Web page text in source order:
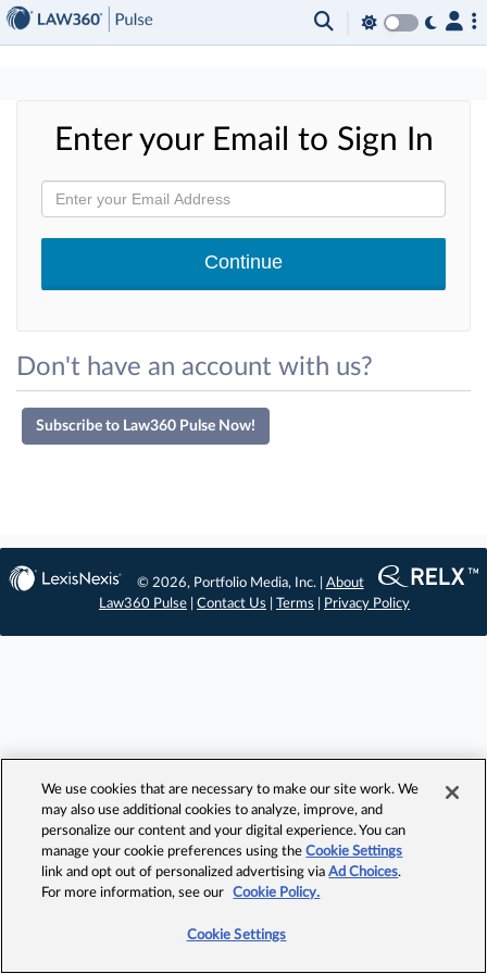
Enter your Email to Sign In
Don't have an account with us?
Subscribe to Law360 Pulse Now!
© 2026, Portfolio Media, Inc. | About
Law360 Pulse
Contact Us Terms Privacy Policy
×
We use cookies that are necessary to make our site work. We
may also use additional cookies to analyze, improve, and
personalize our content and your digital experience. You can
manage your cookie preferences using theCookie Settings
link and opt out of personalized advertising viaAd Choices.
For more information, see our
Cookie Policy.
Cookie Settings